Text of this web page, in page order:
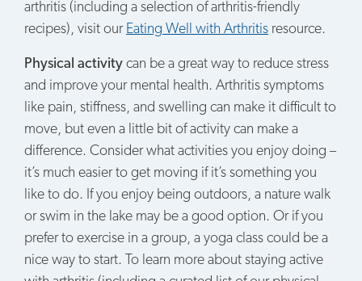
arthritis (including a selection of arthritis-friendly
recipes), visit our Eating Well with Arthritis resource.
Physical activity can be a great way to reduce stress
and improve your mental health. Arthritis symptoms
like pain, stiffness, and swelling can make it difficult to
move, but even a little bit of activity can make a
difference. Consider what activities you enjoy doing –
it’s much easier to get moving if it’s something you
like to do. If you enjoy being outdoors, a nature walk
or swim in the lake may be a good option. Or if you
prefer to exercise in a group, a yoga class could be a
nice way to start. To learn more about staying active